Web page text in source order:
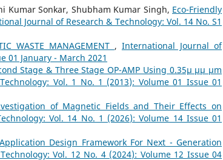
Kumar Sonkar, Shubham Kumar Singh, Eco-Friendly
Journal of Research & Technology: Vol. 14 No. S1
WASTE MANAGEMENT , International Journal of
01 January - March 2021
Stage & Three Stage OP-AMP Using 0.35µ µµ µm
Vol. 1 No. 1 (2013): Volume 01 Issue 01
of Magnetic Fields and Their Effects on
Vol. 14 No. 1 (2026): Volume 14 Issue 01
Design Framework For Next - Generation
Vol. 12 No. 4 (2024): Volume 12 Issue 04